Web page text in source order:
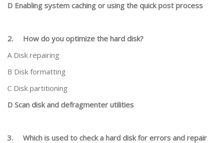
D Enabling system caching or using the quick post process
2. How do you optimize the hard disk?
A Disk repairing
B Disk formatting
C Disk partitioning
D Scan disk and defragmenter utilities
3. Which is used to check a hard disk for errors and repair